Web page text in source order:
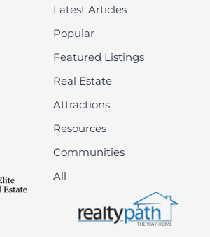
Latest Articles
Popular
Featured Listings
Real Estate
Attractions
Resources
Communities
All